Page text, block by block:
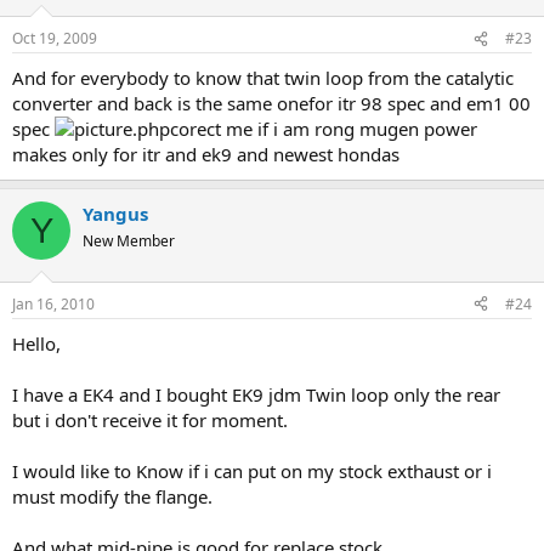
Oct 19, 2009 #23
And for everybody to know that twin loop from the catalytic
converter and back is the same onefor itr 98 spec and em1 00
spec
corect me if i am rong mugen power
makes only for itr and ek9 and newest hondas
Y Yangus
New Member
Jan 16, 2010 #24
Hello,
I have a EK4 and I bought EK9 jdm Twin loop only the rear
but i don't receive it for moment.
I would like to Know if i can put on my stock exthaust or i
must modify the flange.